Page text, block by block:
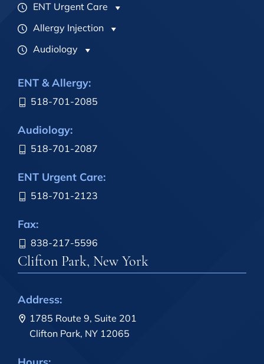
ENT Urgent Care
Allergy Injection
Audiology
ENT & Allergy:
518-701-2085
Audiology:
518-701-2087
ENT Urgent Care:
518-701-2123
Fax:
838-217-5596
Clifton Park, New York
Address:
1785 Route 9, Suite 201
Clifton Park, NY 12065